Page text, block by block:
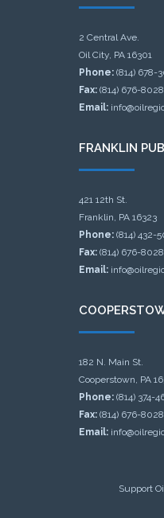
2 Central Ave.
Oil City, PA 16301
Phone: (814) 678-
Fax: (814) 676-8028
Email:
FRANKLIN
421 12th St.
Franklin, PA 16323
Phone: (814) 432-
Fax: (814) 676-8028
Email:
182 N. Main St.
Cooperstown, PA
Phone: (814) 374-
Fax: (814) 676-8028
Email:
Support